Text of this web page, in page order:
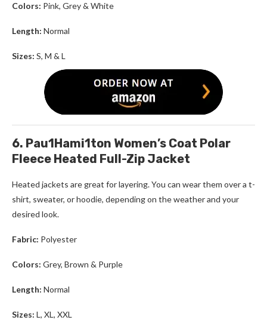
Colors: Pink, Grey & White
Length: Normal
Sizes: S, M & L
6. Pau1Hami1ton Women’s Coat Polar
Fleece Heated Full-Zip Jacket
Heated jackets are great for layering. You can wear them over a t-
shirt, sweater, or hoodie, depending on the weather and your
desired look.
Fabric: Polyester
Colors: Grey, Brown & Purple
Length: Normal
Sizes: L, XL, XXL